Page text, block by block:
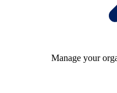
Manage your